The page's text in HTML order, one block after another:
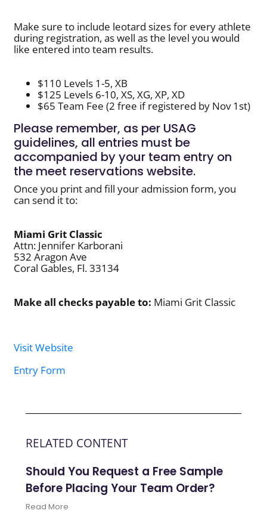
Make sure to include leotard sizes for every athlete
during registration, as well as the level you would
like entered into team results.
$110 Levels 1-5, XB
$125 Levels 6-10, XS, XG, XP, XD
$65 Team Fee (2 free if registered by Nov 1st)
Please remember, as per USAG
guidelines, all entries must be
accompanied by your team entry on
the meet reservations website.
Once you print and fill your admission form, you
can send it to:
Miami Grit Classic
Attn: Jennifer Karborani
532 Aragon Ave
Coral Gables, Fl. 33134
Make all checks payable to: Miami Grit Classic
Visit Website
Entry Form
RELATED CONTENT
Should You Request a Free Sample
Before Placing Your Team Order?
Read More